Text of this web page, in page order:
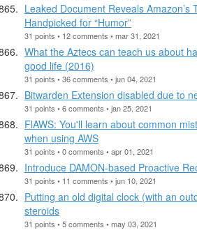
Leaked Document Reveals Amazon’s
Handpicked for “Humor”
31 points • 12 comments • mar 31, 2021
What the Aztecs can teach us about
good life (2016)
31 points • 36 comments • jun 04, 2021
Bitwarden Extension disabled due to
31 points • 6 comments • jan 25, 2021
FlAWS: You'll learn about common
when using AWS
31 points • 0 comments • apr 01, 2021
Introduce DAMON-based Proactive
31 points • 11 comments • jun 10, 2021
Putting an old digital clock (with an
steroids
31 points • 5 comments • may 03, 2021